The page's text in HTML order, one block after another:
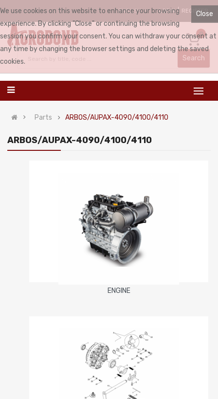
ENGLISH LOGIN REGISTER
0
Search
Parts ARBOS/AUPAX-4090/4100/4110
ARBOS/AUPAX-4090/4100/4110
ENGINE
Close
We use cookies on this website to enhance your browsing
experience. By clicking "Close" or continuing the browsing
session you confirm your consent. You can withdraw your consent at
any time by changing the browser settings and deleting the saved
cookies.